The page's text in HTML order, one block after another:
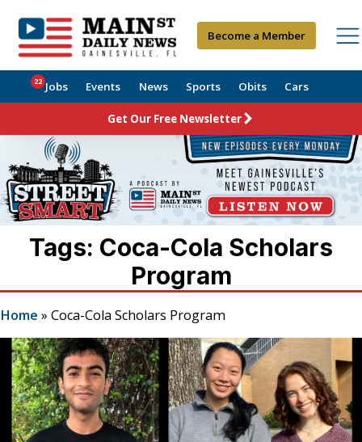
Become a Member
Jobs
22 Events News Sports Obits Cars
Get Our Free Newsletter
Tags: Coca-Cola Scholars
Program
Home » Coca-Cola Scholars Program